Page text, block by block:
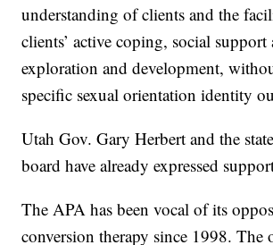
understanding of clients and the
clients’ active coping, social
exploration and development,
specific sexual orientation identity
Utah Gov. Gary Herbert and the
board have already expressed
The APA has been vocal of its
conversion therapy since 1998. The